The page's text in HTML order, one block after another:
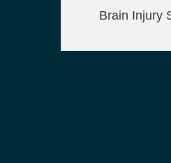
Brain Injury